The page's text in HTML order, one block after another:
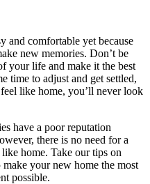
and comfortable yet because
new memories. Don’t be
your life and make it the best
time to adjust and get settled,
like home, you’ll never look
have a poor reputation
there is no need for a
home. Take our tips on
your new home the most
possible.